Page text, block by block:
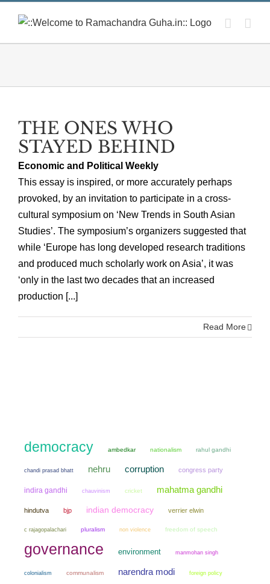
THE ONES WHO
STAYED BEHIND
Economic and Political Weekly
This essay is inspired, or more accurately perhaps
provoked, by an invitation to participate in a cross-
cultural symposium on ‘New Trends in South Asian
Studies’. The symposium’s organizers suggested that
while ‘Europe has long developed research traditions
and produced much scholarly work on Asia’, it was
‘only in the last two decades that an increased
production [...]
Read More
democracy ambedkar nationalism rahul gandhi
chandi prasad bhatt nehru corruption congress party
indira gandhi chauvinism cricket mahatma gandhi
hindutva bjp indian democracy verrier elwin
c rajagopalachari pluralism non violence freedom of speech
governance environment manmohan singh
colonialism communalism narendra modi foreign policy